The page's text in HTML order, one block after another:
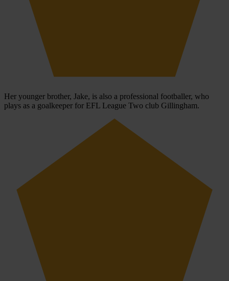
Her younger brother, Jake, is also a professional footballer, who
plays as a goalkeeper for EFL League Two club Gillingham.